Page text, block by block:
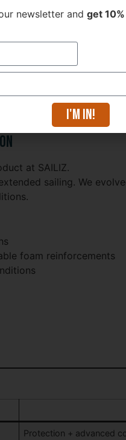
at SAILIZ.
sailing. We
foam reinforcements
Protection + advanced
newsletter and get
I'm in!